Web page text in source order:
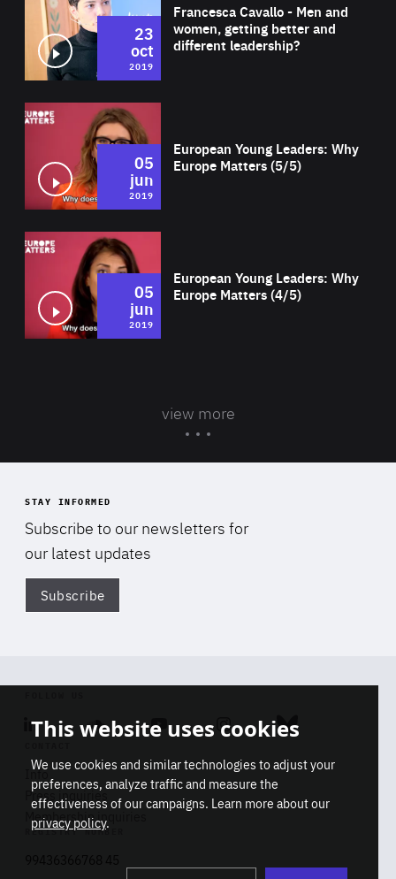
Francesca Cavallo - Men and
women, getting better and
different leadership?
23
oct
2019
European Young Leaders: Why
Europe Matters (5/5)
05
jun
2019
European Young Leaders: Why
Europe Matters (4/5)
05
jun
2019
view more
STAY INFORMED
Subscribe to our newsletters for
our latest updates
Subscribe
Linkedin SoundcloudYoutube Instagram Bluesky
Info
Press inquiries
Membership inquiries
REGISTRY NUMBER
This website uses cookies
We use cookies and similar technologies to adjust your
preferences, analyze traffic and measure the
effectiveness of our campaigns. Learn more about our
privacy policy.